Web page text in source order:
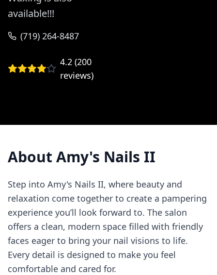
available!!!
(719) 264-8487
4.2 (200
reviews)
About Amy's Nails II
Step into Amy's Nails II, where beauty and
relaxation come together to create a pampering
experience you’ll look forward to. The salon
offers a clean, modern space filled with friendly
faces eager to bring your nail visions to life.
Every detail is designed to make you feel
comfortable and cared for.